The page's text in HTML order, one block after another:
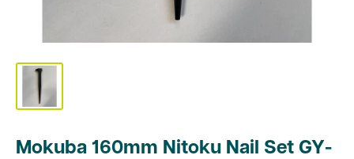
Mokuba 160mm Nitoku Nail Set GY-